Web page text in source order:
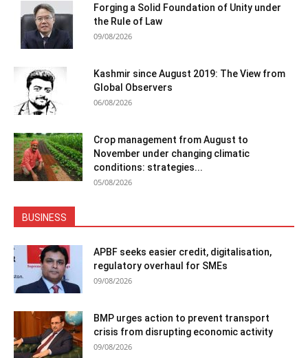
Forging a Solid Foundation of Unity under
the Rule of Law
09/08/2026
Kashmir since August 2019: The View from
Global Observers
06/08/2026
Crop management from August to
November under changing climatic
conditions: strategies...
05/08/2026
BUSINESS
APBF seeks easier credit, digitalisation,
regulatory overhaul for SMEs
09/08/2026
BMP urges action to prevent transport
crisis from disrupting economic activity
09/08/2026